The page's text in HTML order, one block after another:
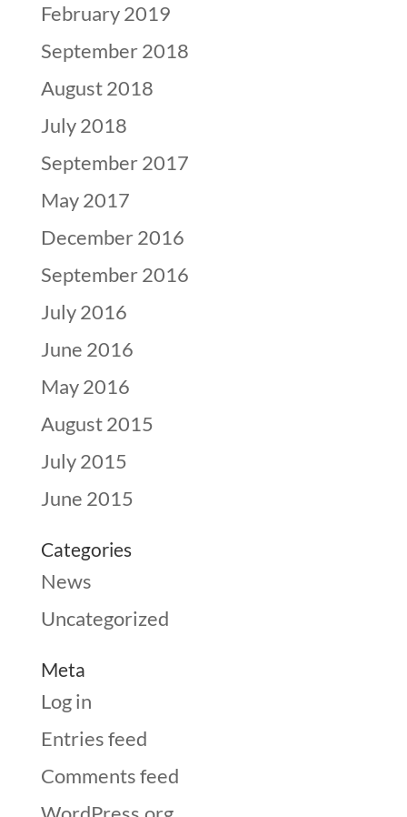
February 2019
September 2018
August 2018
July 2018
September 2017
May 2017
December 2016
September 2016
July 2016
June 2016
May 2016
August 2015
July 2015
June 2015
Categories
News
Uncategorized
Meta
Log in
Entries feed
Comments feed